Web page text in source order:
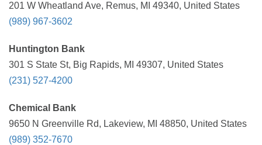
201 W Wheatland Ave, Remus, MI 49340, United States
(989) 967-3602
Huntington Bank
301 S State St, Big Rapids, MI 49307, United States
(231) 527-4200
Chemical Bank
9650 N Greenville Rd, Lakeview, MI 48850, United States
(989) 352-7670